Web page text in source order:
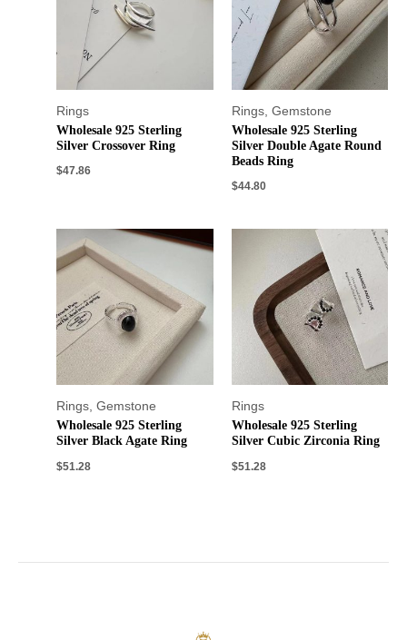
Rings
Wholesale 925 Sterling
Silver Crossover Ring
$47.86
Rings, Gemstone
Wholesale 925 Sterling
Silver Double Agate Round
Beads Ring
$44.80
Rings ,Gemstone
Wholesale 925 Sterling
Silver Black Agate Ring
$51.28
Rings
Wholesale 925 Sterling
Silver Cubic Zirconia Ring
$51.28